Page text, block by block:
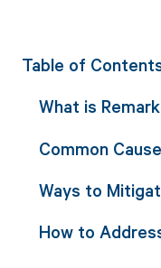
Table of
What is
Common
Ways to
How to